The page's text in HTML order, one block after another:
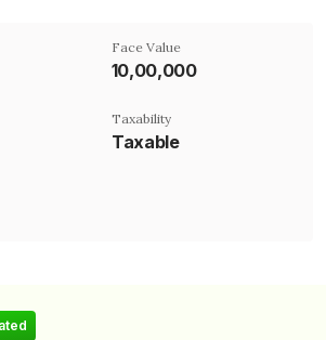
Face Value
₹10,00,000
Taxability
Taxable